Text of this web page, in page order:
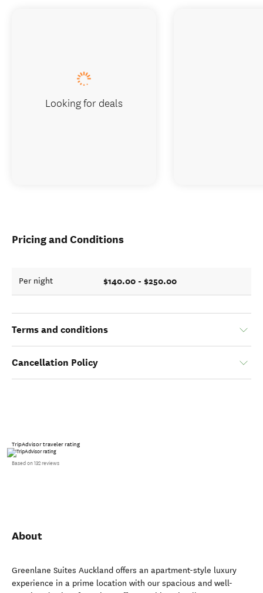
Pricing and Conditions
Per night $140.00 - $250.00
Terms and conditions
Cancellation Policy
TripAdvisor traveler rating
Based on 132 reviews
About
Greenlane Suites Auckland offers an apartment-style luxury
experience in a prime location with our spacious and well-
Looking for deals